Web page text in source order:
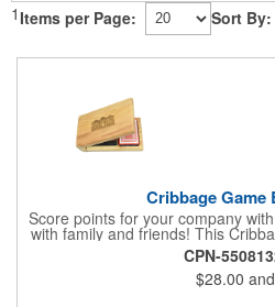
1 Items per Page: Sort By:
Cribbage Game
Score points for your company
with family and friends! This
birch board and 30 holes up and
1/4" x 1 3/8" and comes in a
customization to your promotion
cover of the box, which folds up
CPN-
$28.00